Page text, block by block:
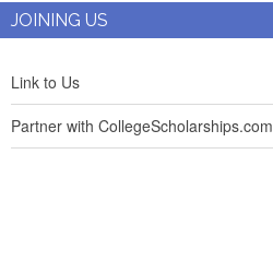
JOINING US
Link to Us
Partner with CollegeScholarships.com